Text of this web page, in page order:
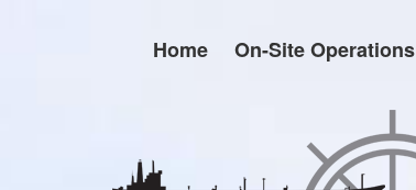
Home On-Site Operations